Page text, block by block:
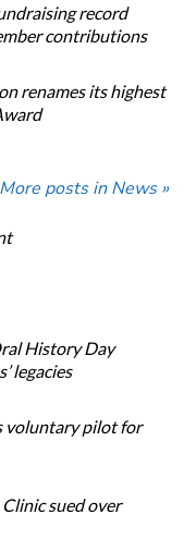
record
contributions
renames its highest
More posts in News »
History Day
legacies
voluntary pilot for
sued over